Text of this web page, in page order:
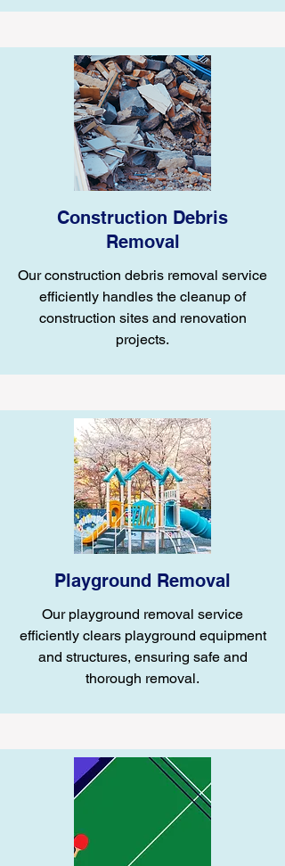
Construction Debris
Removal
Our construction debris removal service
efficiently handles the cleanup of
construction sites and renovation
projects.
Playground Removal
Our playground removal service
efficiently clears playground equipment
and structures, ensuring safe and
thorough removal.